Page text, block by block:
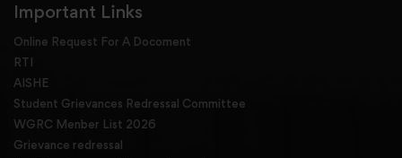
Important Links
Online Request For A Docoment
RTI
AISHE
Student Grievances Redressal Committee
WGRC Menber List 2026
Grievance redressal